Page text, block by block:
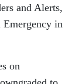
and Alerts,
in
on